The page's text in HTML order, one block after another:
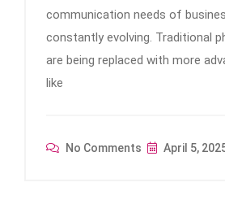
communication needs of
constantly evolving. Traditional
are being replaced with more
like
No Comments April 5,